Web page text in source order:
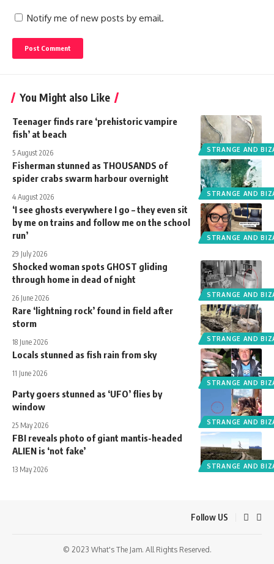
Notify me of new posts by email.
You Might also Like
STRANGE AND
Teenager finds rare ‘prehistoric vampire
fish’ at beach
5 August 2026
STRANGE AND
Fisherman stunned as THOUSANDS of
spider crabs swarm harbour overnight
4 August 2026
STRANGE AND
‘I see ghosts everywhere I go – they even sit
by me on trains and follow me on the school
run’
29 July 2026
STRANGE AND
Shocked woman spots GHOST gliding
through home in dead of night
26 June 2026
STRANGE AND
Rare ‘lightning rock’ found in field after
storm
18 June 2026
STRANGE AND
Locals stunned as fish rain from sky
11 June 2026
STRANGE AND
Party goers stunned as ‘UFO’ flies by
window
25 May 2026
STRANGE AND
FBI reveals photo of giant mantis-headed
ALIEN is ‘not fake’
13 May 2026
Follow US
© 2023 What's The Jam. All Rights Reserved.